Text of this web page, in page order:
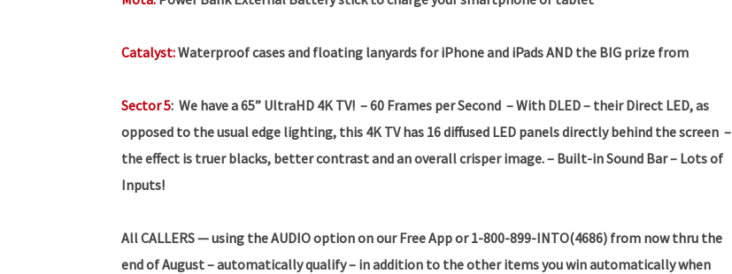
Catalyst:Waterproof cases and floating lanyards for iPhone and iPadsAND the BIG prize from
Sector 5: We have a 65” UltraHD 4K TV! – 60 Frames per Second – With DLED – their Direct LED, as
opposed to the usual edge lighting, this 4K TV has 16 diffused LED panels directly behind the screen –
the effect is truer blacks, better contrast and an overall crisper image.– Built-in Sound Bar– Lots of
Inputs!
All CALLERS — using the AUDIO option on our Free App or 1-800-899-INTO(4686) from now thru the
end of August – automatically qualify – in addition to the other items you win automatically when